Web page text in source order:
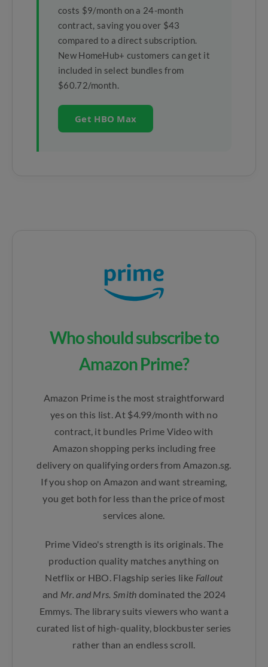
costs $9/month on a 24-month
contract, saving you over $43
compared to a direct subscription.
New HomeHub+ customers can get it
included in select bundles from
$60.72/month.
Get HBO Max
Who should subscribe to
Amazon Prime?
Amazon Prime is the most straightforward
yes on this list. At $4.99/month with no
contract, it bundles Prime Video with
Amazon shopping perks including free
delivery on qualifying orders from Amazon.sg.
If you shop on Amazon and want streaming,
you get both for less than the price of most
services alone.
Prime Video's strength is its originals. The
production quality matches anything on
Netflix or HBO. Flagship series like Fallout
and Mr. and Mrs. Smith dominated the 2024
Emmys. The library suits viewers who want a
curated list of high-quality, blockbuster series
rather than an endless scroll.